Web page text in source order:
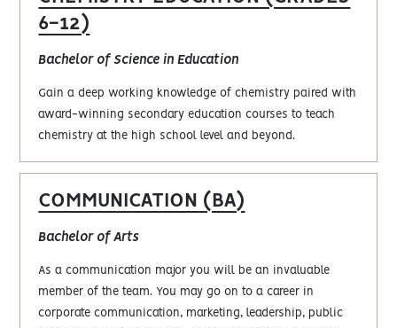
6-12)
Bachelor of Science in Education
Gain a deep working knowledge of chemistry paired with
award-winning secondary education courses to teach
chemistry at the high school level and beyond.
COMMUNICATION (BA)
Bachelor of Arts
As a communication major you will be an invaluable
member of the team. You may go on to a career in
corporate communication, marketing, leadership, public